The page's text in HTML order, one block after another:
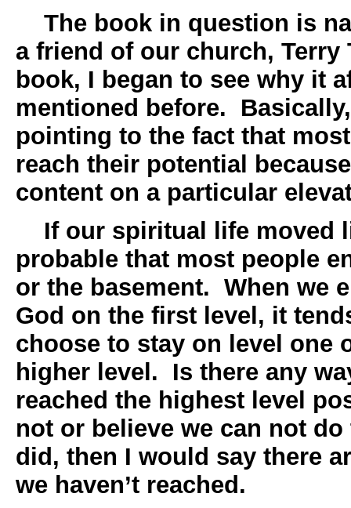
The book in question is
a friend of our church,
book, I began to see why it
mentioned before.
pointing to the fact that
reach their potential
content on a particular
If our spiritual life moved
probable that most people
or the basement. When we
God on the first level, it
choose to stay on level one
higher level. Is there any
reached the highest level
not or believe we can not
did, then I would say there
we haven’t reached.